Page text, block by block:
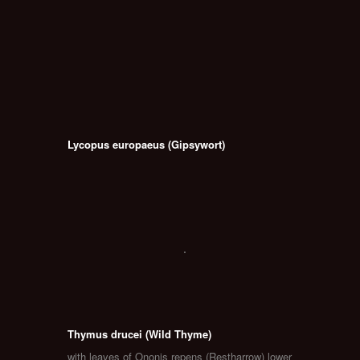
Lycopus europaeus (Gipsywort)
Thymus drucei (Wild Thyme)
with leaves of Ononis repens (Restharrow) lower